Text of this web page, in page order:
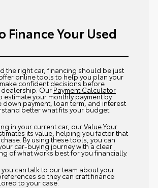
Finance Your Used
the right car, financing should be just
online tools to help you plan your
confident decisions before
Our Payment Calculator
estimate your monthly payment by
down payment, loan term, and interest
better what fits your budget.
in your current car, ourValue Your
its value, helping you factor that
By using these tools, you can
car-buying journey with a clear
of what works best for you financially.
can talk to our team about your
so they can craft finance
to your case.